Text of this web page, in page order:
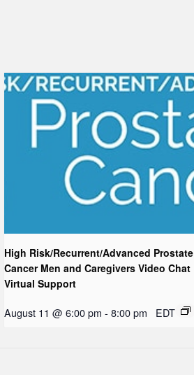
High Risk/Recurrent/Advanced Prostate
Cancer Men and Caregivers Video Chat
Virtual Support
August 11 @ 6:00 pm - 8:00 pm EDT